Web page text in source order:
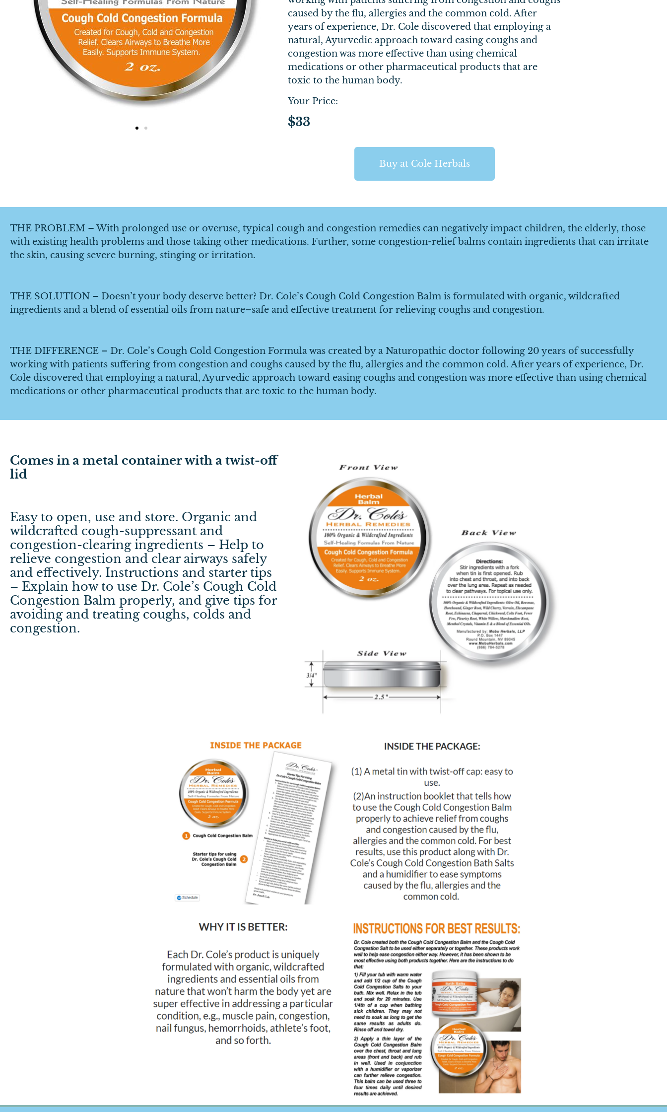
caused by the flu, allergies and the common cold. After
years of experience, Dr. Cole discovered that employing a
natural, Ayurvedic approach toward easing coughs and
congestion was more effective than using chemical
medications or other pharmaceutical products that are
toxic to the human body.
Your Price:
$33
Buy at Cole Herbals
THE PROBLEM – With prolonged use or overuse, typical cough and congestion remedies can negatively impact children, the elderly, those
with existing health problems and those taking other medications. Further, some congestion-relief balms contain ingredients that can irritate
the skin, causing severe burning, stinging or irritation.
THE SOLUTION – Doesn’t your body deserve better? Dr. Cole’s Cough Cold Congestion Balm is formulated with organic, wildcrafted
ingredients and a blend of essential oils from nature–safe and effective treatment for relieving coughs and congestion.
THE DIFFERENCE – Dr. Cole’s Cough Cold Congestion Formula was created by a Naturopathic doctor following 20 years of successfully
working with patients suffering from congestion and coughs caused by the flu, allergies and the common cold. After years of experience, Dr.
Cole discovered that employing a natural, Ayurvedic approach toward easing coughs and congestion was more effective than using chemical
medications or other pharmaceutical products that are toxic to the human body.
Comes in a metal container with a twist-off
lid
Easy to open, use and store. Organic and
wildcrafted cough-suppressant and
congestion-clearing ingredients – Help to
relieve congestion and clear airways safely
and effectively. Instructions and starter tips
– Explain how to use Dr. Cole’s Cough Cold
Congestion Balm properly, and give tips for
avoiding and treating coughs, colds and
congestion.